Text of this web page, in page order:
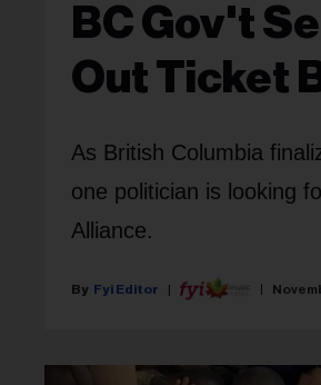
BC Gov't
Out Ticket
As British Columbia
one politician is looking
Alliance.
Fyi Editor